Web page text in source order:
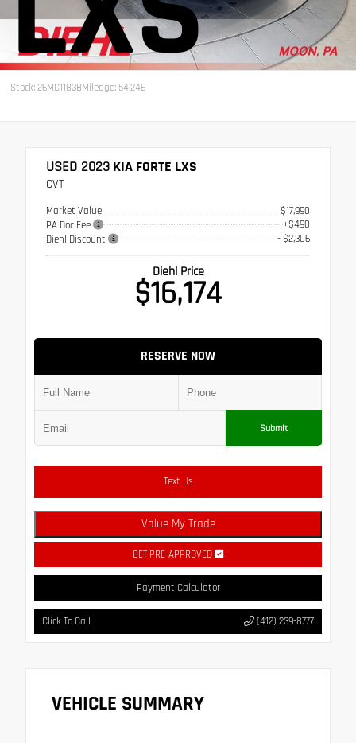
Stock: 26MC1183BMileage: 54,246
USED 2023 KIA FORTE LXS
CVT
Market Value
$17,990
PA Doc Fee
+$490
Diehl Discount
- $2,306
Diehl Price
$16,174
RESERVE NOW
Submit
Text Us
Value My Trade
GET PRE-APPROVED
Payment Calculator
Click To Call (412) 239-8777
VEHICLE SUMMARY